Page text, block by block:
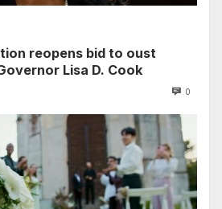
reopens bid to oust
Lisa D. Cook
0